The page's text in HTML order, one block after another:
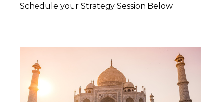
Schedule your Strategy Session Below